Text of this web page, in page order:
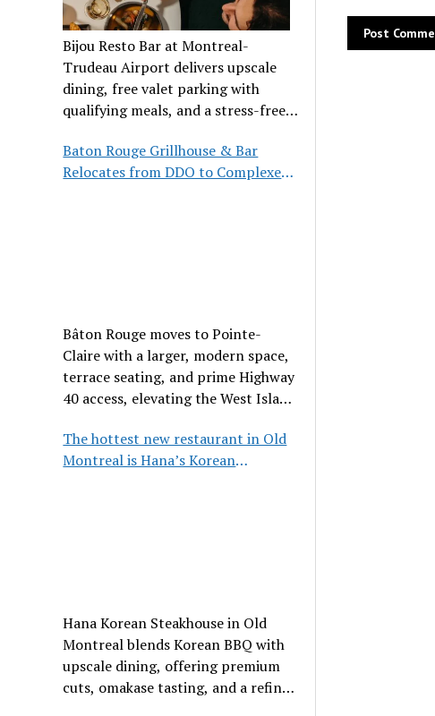
Bijou Resto Bar at Montreal-
Trudeau Airport delivers upscale
dining, free valet parking with
qualifying meals, and a stress-free
Baton Rouge Grillhouse & Bar
Relocates from DDO to Complexe
Bâton Rouge moves to Pointe-
Claire with a larger, modern space,
terrace seating, and prime Highway
40 access, elevating the West Island
The hottest new restaurant in Old
Montreal is Hana’s Korean
Hana Korean Steakhouse in Old
Montreal blends Korean BBQ with
upscale dining, offering premium
cuts, omakase tasting, and a refined